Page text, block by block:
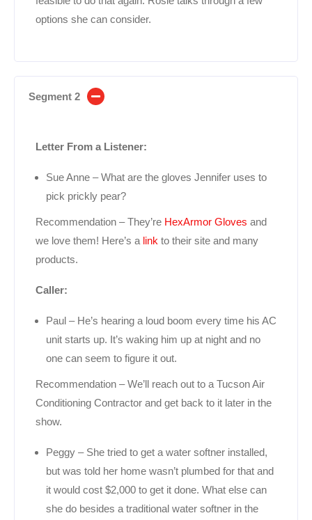
options she can consider.
Segment 2
Letter From a Listener:
Sue Anne – What are the gloves Jennifer uses to
pick prickly pear?
Recommendation – They’re HexArmor Gloves and
we love them! Here’s a link to their site and many
products.
Caller:
Paul – He’s hearing a loud boom every time his AC
unit starts up. It’s waking him up at night and no
one can seem to figure it out.
Recommendation – We’ll reach out to a Tucson Air
Conditioning Contractor and get back to it later in the
show.
Peggy – She tried to get a water softner installed,
but was told her home wasn’t plumbed for that and
it would cost $2,000 to get it done. What else can
she do besides a traditional water softner in the